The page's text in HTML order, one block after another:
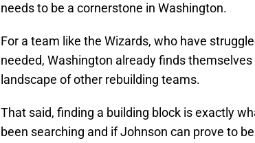
needs to be a cornerstone in Washington.
For a team like the Wizards, who have
needed, Washington already finds
landscape of other rebuilding teams.
That said, finding a building block is exactly
been searching and if Johnson can prove to